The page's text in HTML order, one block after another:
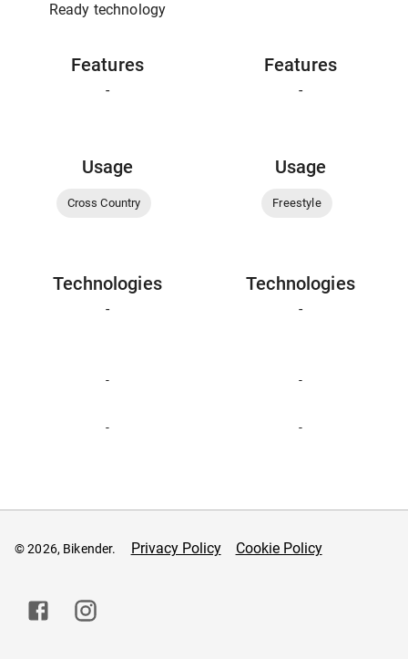
Ready technology
Features
-
Features
-
Usage
Cross Country
Usage
Freestyle
Technologies
-
Technologies
-
- -
- -
© 2026, Bikender. Privacy Policy Cookie Policy